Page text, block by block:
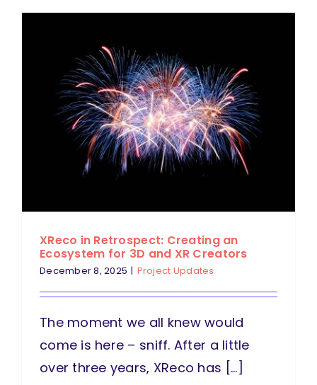
XReco in Retrospect: Creating an
Ecosystem for 3D and XR Creators
December 8, 2025 | Project Updates
The moment we all knew would
come is here – sniff. After a little
over three years, XReco has [...]